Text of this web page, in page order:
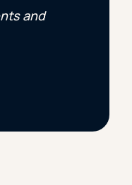
and